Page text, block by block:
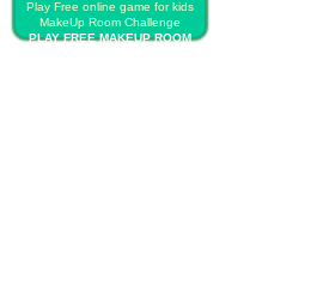
Play Free online game for kids
MakeUp Room Challenge
PLAY FREE MAKEUP ROOM